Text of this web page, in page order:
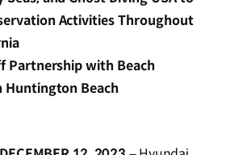
Activities Throughout
Partnership with Beach
Huntington Beach